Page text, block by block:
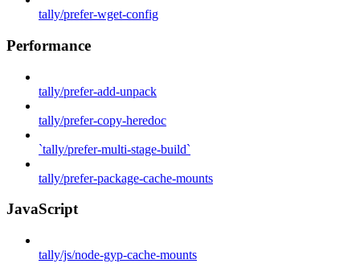
tally/prefer-wget-config
Performance
tally/prefer-add-unpack
tally/prefer-copy-heredoc
`tally/prefer-multi-stage-build`
tally/prefer-package-cache-mounts
JavaScript
tally/js/node-gyp-cache-mounts